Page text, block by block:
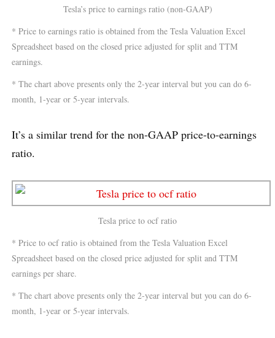
Tesla’s price to earnings ratio (non-GAAP)
* Price to earnings ratio is obtained from the Tesla Valuation Excel
Spreadsheet based on the closed price adjusted for split and TTM
earnings.
* The chart above presents only the 2-year interval but you can do 6-
month, 1-year or 5-year intervals.
It’s a similar trend for the non-GAAP price-to-earnings
ratio.
Tesla price to ocf ratio
* Price to ocf ratio is obtained from the Tesla Valuation Excel
Spreadsheet based on the closed price adjusted for split and TTM
earnings per share.
* The chart above presents only the 2-year interval but you can do 6-
month, 1-year or 5-year intervals.